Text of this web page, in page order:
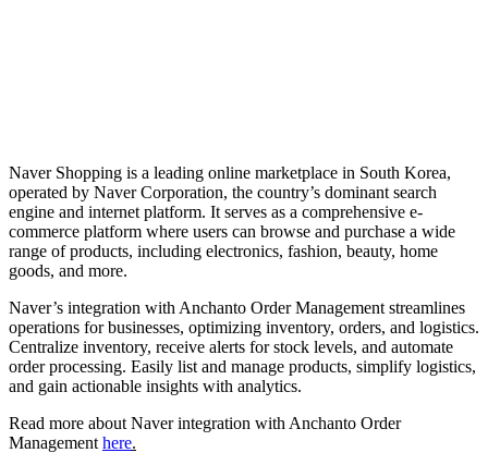
Naver Shopping is a leading online marketplace in South Korea,
operated by Naver Corporation, the country’s dominant search
engine and internet platform. It serves as a comprehensive e-
commerce platform where users can browse and purchase a wide
range of products, including electronics, fashion, beauty, home
goods, and more.
Naver’s integration with Anchanto Order Management streamlines
operations for businesses, optimizing inventory, orders, and logistics.
Centralize inventory, receive alerts for stock levels, and automate
order processing. Easily list and manage products, simplify logistics,
and gain actionable insights with analytics.
Read more about Naver integration with Anchanto Order
Management here.